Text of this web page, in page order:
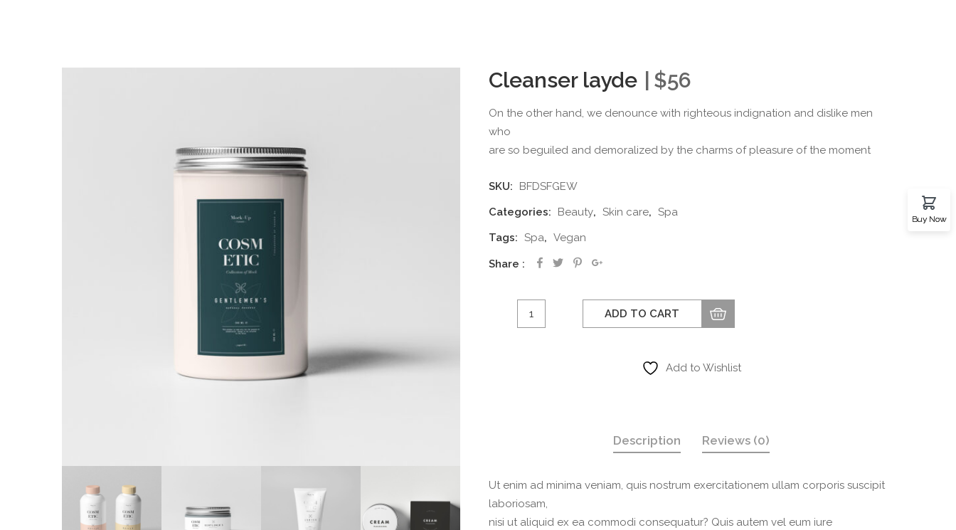
Cleanser layde $56
On the other hand, we denounce with righteous indignation and dislike men
who
are so beguiled and demoralized by the charms of pleasure of the moment
SKU:
BFDSFGEW
Categories:
Beauty, Skin care, Spa
Tags: Spa, Vegan
Share
Cleanser
layde
ADD TO CART
Add to Wishlist
Description Reviews (0)
Ut enim ad minima veniam, quis nostrum exercitationem ullam corporis suscipit
laboriosam,
nisi ut aliquid ex ea commodi consequatur? Quis autem vel eum iure
Buy Now